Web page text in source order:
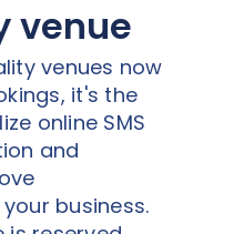
venue
venues now
it's the
online SMS
and
business.